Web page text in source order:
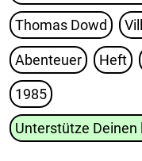
Thomas Dowd
Abenteuer Heft
1985
Unterstütze Deinen